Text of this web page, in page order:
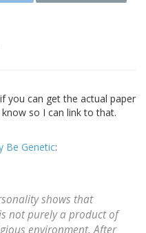
you can get the actual paper
so I can link to that.
Be Genetic:
shows that
not purely a product of